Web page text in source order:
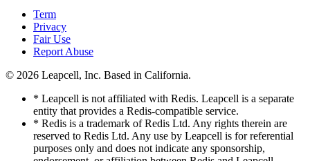
Term
Privacy
Fair Use
Report Abuse
© 2026 Leapcell, Inc. Based in California.
* Leapcell is not affiliated with Redis. Leapcell is a separate
entity that provides a Redis-compatible service.
* Redis is a trademark of Redis Ltd. Any rights therein are
reserved to Redis Ltd. Any use by Leapcell is for referential
purposes only and does not indicate any sponsorship,